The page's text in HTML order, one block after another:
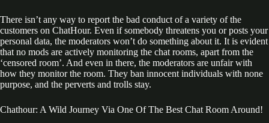
There isn’t any way to report the bad conduct of a variety of the
customers on ChatHour. Even if somebody threatens you or posts your
personal data, the moderators won’t do something about it. It is evident
that no mods are actively monitoring the chat rooms, apart from the
‘censored room’. And even in there, the moderators are unfair with
how they monitor the room. They ban innocent individuals with none
purpose, and the perverts and trolls stay.
Chathour: A Wild Journey Via One Of The Best Chat Room Around!